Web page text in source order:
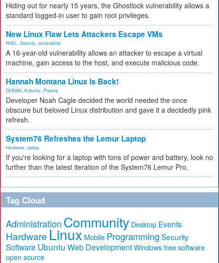
Hiding out for nearly 15 years, the Ghostlock vulnerability allows a
standard logged-in user to gain root privileges.
New Linux Flaw Lets Attackers Escape VMs
RHEL Security vulnerability
A 16-year-old vulnerability allows an attacker to escape a virtual
machine, gain access to the host, and execute malicious code.
Hannah Montana Linux Is Back!
DEBIAN Kubuntu Plasma
Developer Noah Cagle decided the world needed the once
obscure but beloved Linux distribution and gave it a decidedly pink
refresh.
System76 Refreshes the Lemur Laptop
Hardware laptop
If you're looking for a laptop with tons of power and battery, look no
further than the latest iteration of the System76 Lemur Pro.
Tag Cloud
Administration Community Desktop Events
Hardware Linux Mobile Programming Security
Software Ubuntu Web Development Windows free software
open source